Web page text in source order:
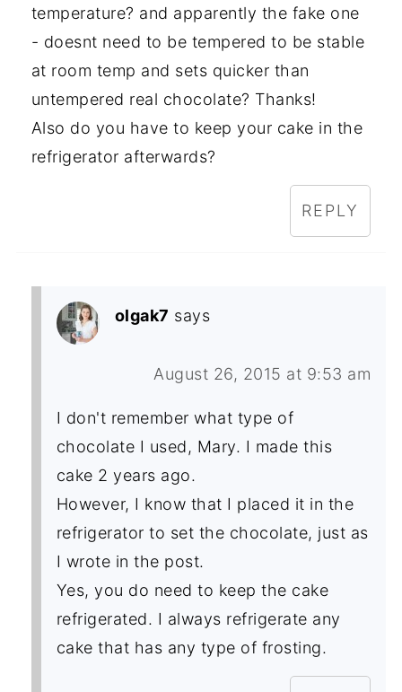
temperature? and apparently the fake one
- doesnt need to be tempered to be stable
at room temp and sets quicker than
untempered real chocolate? Thanks!
Also do you have to keep your cake in the
refrigerator afterwards?
REPLY
olgak7 says
August 26, 2015 at 9:53 am
I don't remember what type of
chocolate I used, Mary. I made this
cake 2 years ago.
However, I know that I placed it in the
refrigerator to set the chocolate, just as
I wrote in the post.
Yes, you do need to keep the cake
refrigerated. I always refrigerate any
cake that has any type of frosting.